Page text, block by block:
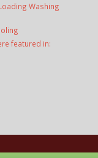
Washing
featured in: